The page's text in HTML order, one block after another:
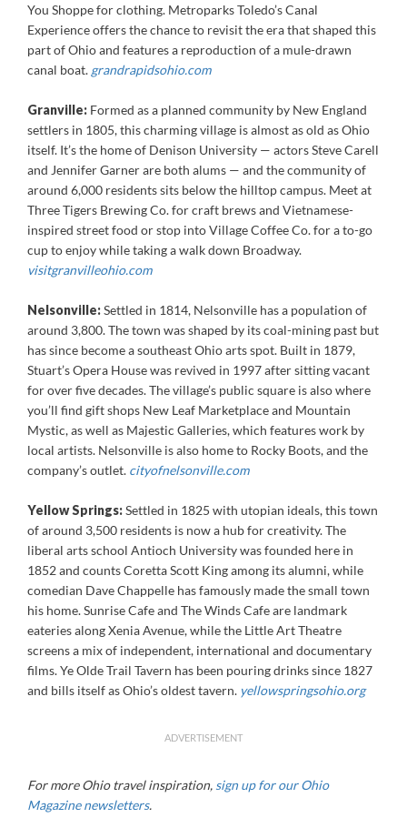
You Shoppe for clothing. Metroparks Toledo’s Canal
Experience offers the chance to revisit the era that shaped this
part of Ohio and features a reproduction of a mule-drawn
canal boat. grandrapidsohio.com
Granville: Formed as a planned community by New England
settlers in 1805, this charming village is almost as old as Ohio
itself. It’s the home of Denison University — actors Steve Carell
and Jennifer Garner are both alums — and the community of
around 6,000 residents sits below the hilltop campus. Meet at
Three Tigers Brewing Co. for craft brews and Vietnamese-
inspired street food or stop into Village Coffee Co. for a to-go
cup to enjoy while taking a walk down Broadway.
visitgranvilleohio.com
Nelsonville:Settled in 1814, Nelsonville has a population of
around 3,800. The town was shaped by its coal-mining past but
has since become a southeast Ohio arts spot. Built in 1879,
Stuart’s Opera House was revived in 1997 after sitting vacant
for over five decades. The village’s public square is also where
you’ll find gift shops New Leaf Marketplace and Mountain
Mystic, as well as Majestic Galleries, which features work by
local artists. Nelsonville is also home to Rocky Boots, and the
company’s outlet. cityofnelsonville.com
Yellow Springs:Settled in 1825 with utopian ideals, this town
of around 3,500 residents is now a hub for creativity. The
liberal arts school Antioch University was founded here in
1852 and counts Coretta Scott King among its alumni, while
comedian Dave Chappelle has famously made the small town
his home. Sunrise Cafe and The Winds Cafe are landmark
eateries along Xenia Avenue, while the Little Art Theatre
screens a mix of independent, international and documentary
films. Ye Olde Trail Tavern has been pouring drinks since 1827
and bills itself as Ohio’s oldest tavern. yellowspringsohio.org
ADVERTISEMENT
For more Ohio travel inspiration, sign up for our Ohio
Magazine newsletters.